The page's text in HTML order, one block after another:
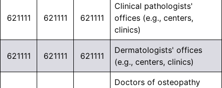
621111 621111 621111
Clinical pathologists'
offices (e.g., centers,
clinics)
621111 621111 621111
Dermatologists' offices
(e.g., centers, clinics)
Doctors of osteopathy